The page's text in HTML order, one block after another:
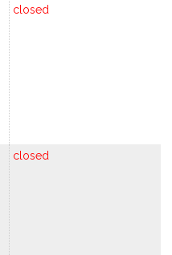
closed
closed